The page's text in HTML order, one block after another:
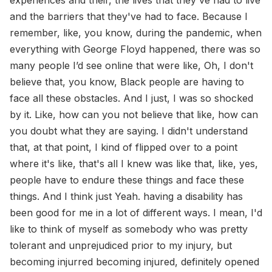
and the barriers that they've had to face. Because I
remember, like, you know, during the pandemic, when
everything with George Floyd happened, there was so
many people I’d see online that were like, Oh, I don't
believe that, you know, Black people are having to
face all these obstacles. And I just, I was so shocked
by it. Like, how can you not believe that like, how can
you doubt what they are saying. I didn't understand
that, at that point, I kind of flipped over to a point
where it's like, that's all I knew was like that, like, yes,
people have to endure these things and face these
things. And I think just Yeah. having a disability has
been good for me in a lot of different ways. I mean, I'd
like to think of myself as somebody who was pretty
tolerant and unprejudiced prior to my injury, but
becoming injurred becoming injured, definitely opened